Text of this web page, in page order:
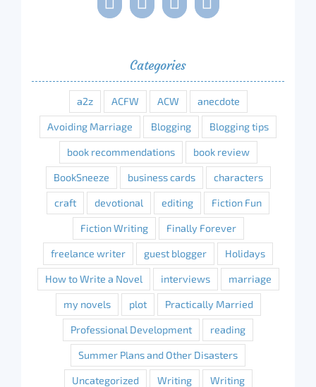
Categories
a2z ACFW ACW anecdote
Avoiding Marriage Blogging Blogging tips
book recommendations book review
BookSneeze business cards characters
craft devotional editing Fiction Fun
Fiction Writing Finally Forever
freelance writer guest blogger Holidays
How to Write a Novel interviews marriage
my novels plot Practically Married
Professional Development reading
Summer Plans and Other Disasters
Uncategorized Writing Writing